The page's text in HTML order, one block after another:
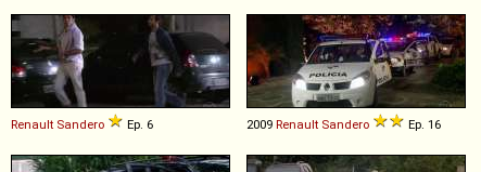
Renault Sandero Ep. 6 2009 Renault Sandero Ep. 16